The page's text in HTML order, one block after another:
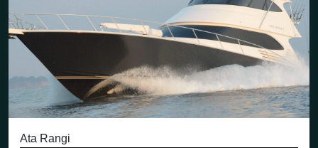
Ata Rangi